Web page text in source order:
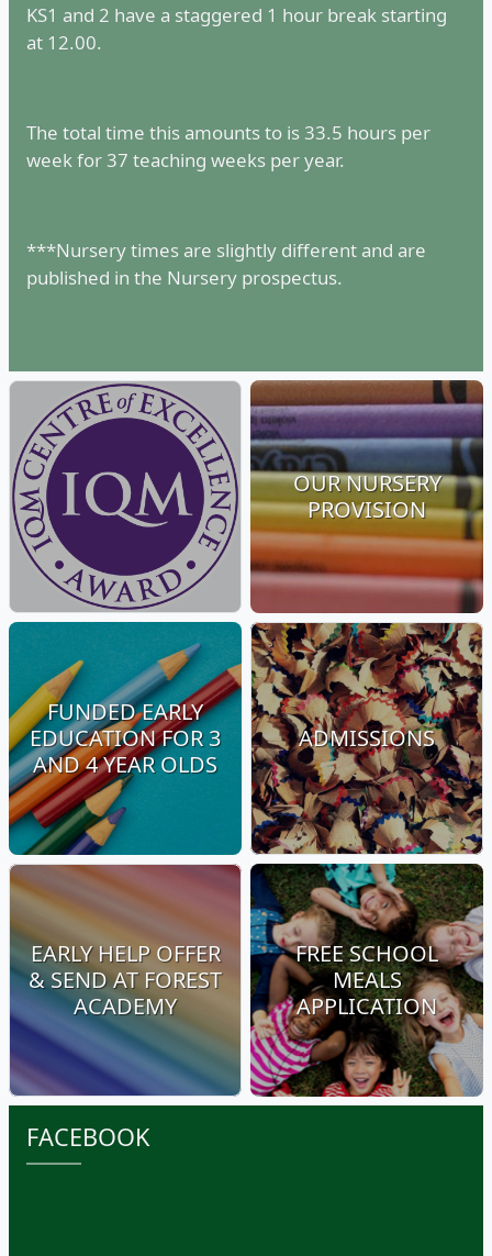
OUR NURSERY
PROVISION
FUNDED EARLY
EDUCATION FOR 3
AND 4 YEAR OLDS
ADMISSIONS
EARLY HELP OFFER
& SEND AT FOREST
ACADEMY
FREE SCHOOL
MEALS
APPLICATION
KS1 and 2 have a staggered 1 hour break starting
at 12.00.
The total time this amounts to is 33.5 hours per
week for 37 teaching weeks per year.
***Nursery times are slightly different and are
published in the Nursery prospectus.
FACEBOOK